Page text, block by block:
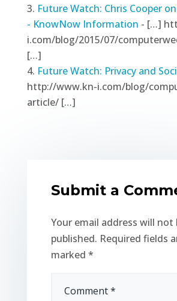
Future Watch: Chris Cooper
- KnowNow Information - […]
i.com/blog/2015/07/
[…]
Future Watch: Privacy and
http://www.kn-i.com/blog/
article/ […]
Submit a
Your email address will not
published. Required fields
marked *